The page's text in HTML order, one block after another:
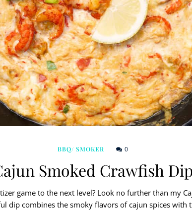
BBQ/ SMOKER 0
Smoked Crawfish Dip
game to the next level? Look no further than my
dip combines the smoky flavors of cajun spices with